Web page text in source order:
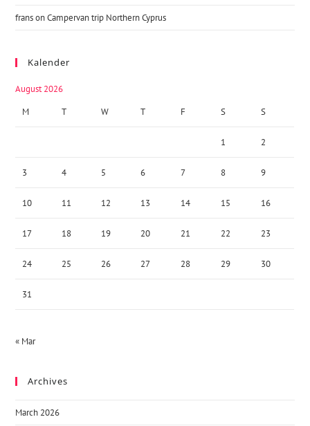
fransonCampervan trip Northern Cyprus
Kalender
August 2026
M
T W T F S S
1 2
3 4 5 6 7 8 9
10 11 12 13 14 15 16
17 18 19 20 21 22 23
24 25 26 27 28 29 30
31
« Mar
Archives
March 2026